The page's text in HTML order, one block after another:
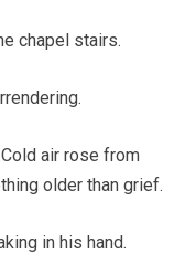
chapel stairs.
air rose from
older than grief.
in his hand.